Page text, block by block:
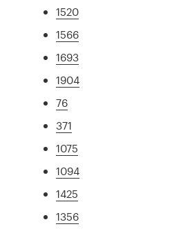
1520
1566
1693
1904
76
371
1075
1094
1425
1356